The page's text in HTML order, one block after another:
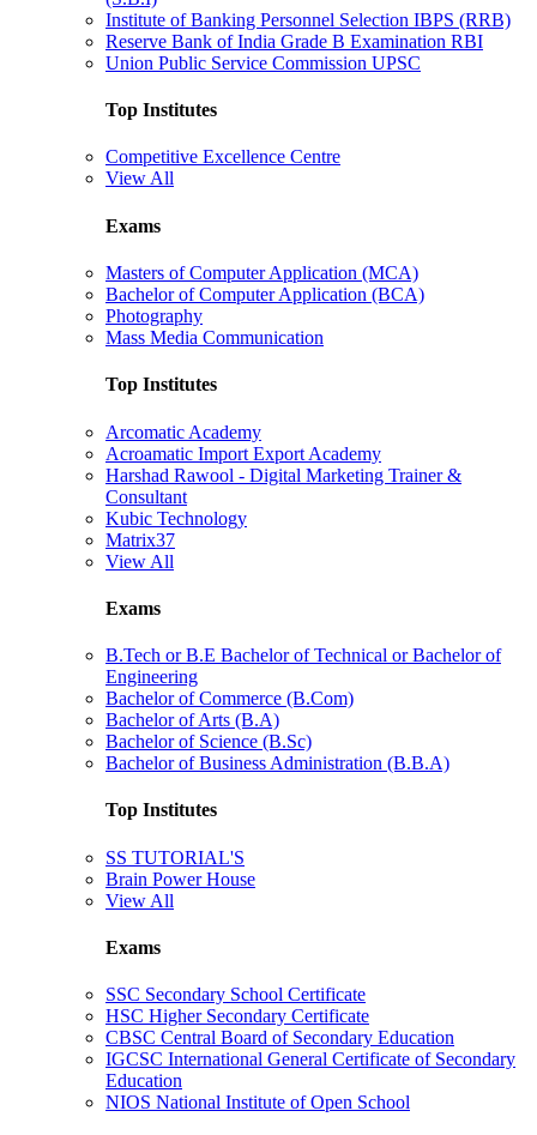
Institute of Banking Personnel Selection IBPS (RRB)
Reserve Bank of India Grade B Examination RBI
Union Public Service Commission UPSC
Top Institutes
Competitive Excellence Centre
View All
Exams
Masters of Computer Application (MCA)
Bachelor of Computer Application (BCA)
Photography
Mass Media Communication
Top Institutes
Arcomatic Academy
Acroamatic Import Export Academy
Harshad Rawool - Digital Marketing Trainer &
Consultant
Kubic Technology
Matrix37
View All
Exams
B.Tech or B.E Bachelor of Technical or Bachelor of
Engineering
Bachelor of Commerce (B.Com)
Bachelor of Arts (B.A)
Bachelor of Science (B.Sc)
Bachelor of Business Administration (B.B.A)
Top Institutes
SS TUTORIAL'S
Brain Power House
View All
Exams
SSC Secondary School Certificate
HSC Higher Secondary Certificate
CBSC Central Board of Secondary Education
IGCSC International General Certificate of Secondary
Education
NIOS National Institute of Open School